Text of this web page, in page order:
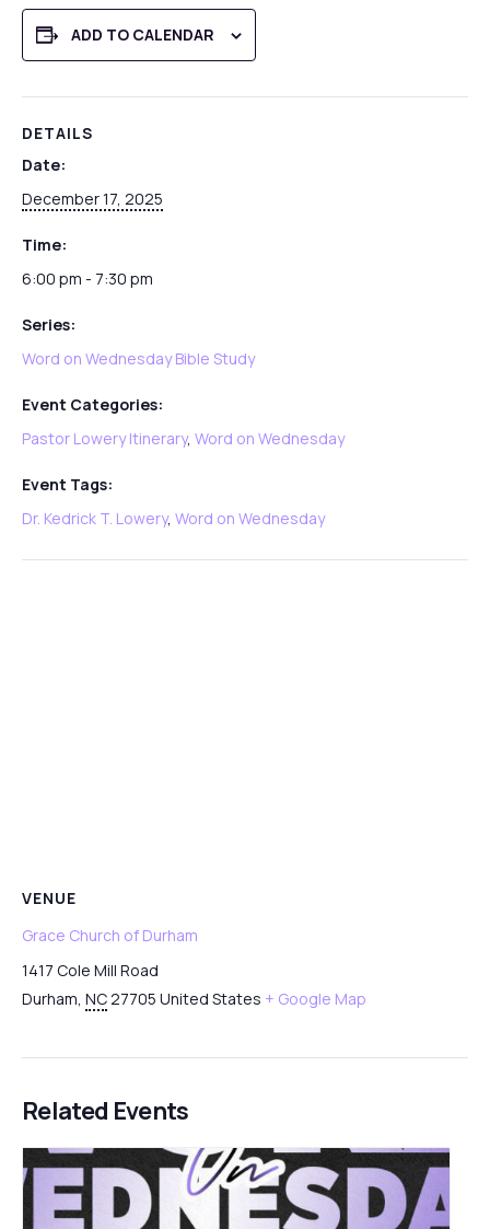
ADD TO CALENDAR
DETAILS
Date:
December 17, 2025
Time:
6:00 pm - 7:30 pm
Series:
Word on Wednesday Bible Study
Event Categories:
Pastor Lowery Itinerary, Word on Wednesday
Event Tags:
Dr. Kedrick T. Lowery, Word on Wednesday
VENUE
Grace Church of Durham
1417 Cole Mill Road
Durham, NC27705 United States + Google Map
Related Events